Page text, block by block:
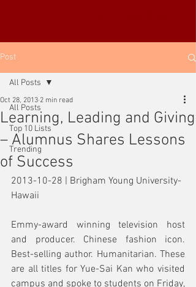
Post
All Posts
Top 10 Lists
Trending
All Posts
Learning, Leading and Giving
– Alumnus Shares Lessons
of Success
Oct 28, 2013 2 min read
2013-10-28 | Brigham Young University-
Hawaii
Emmy-award winning television host
and producer. Chinese fashion icon.
Best-selling author. Humanitarian. These
are all titles for Yue-Sai Kan who visited
campus and spoke to students on Friday,